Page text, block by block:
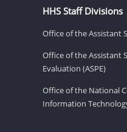
HHS Staff Divisions
Office of the Assistant
Office of the Assistant
Evaluation (ASPE)
Office of the National
Information